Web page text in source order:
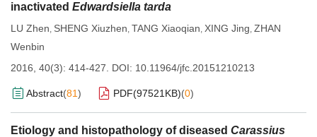
inactivated Edwardsiella tarda
LU Zhen, SHENG Xiuzhen, TANG Xiaoqian, XING Jing, ZHAN
Wenbin
2016, 40(3): 414-427.
DOI: 10.11964/jfc.20151210213
Abstract(81) PDF(97521KB)(0)
Etiology and histopathology of diseased Carassius